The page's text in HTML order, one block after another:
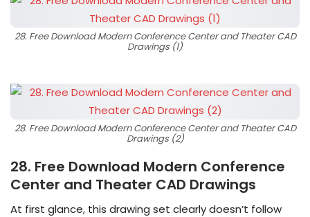
28. Free Download Modern Conference Center and Theater CAD
Drawings (1)
28. Free Download Modern Conference Center and Theater CAD
Drawings (2)
28. Free Download Modern Conference
Center and Theater CAD Drawings
At first glance, this drawing set clearly doesn’t follow